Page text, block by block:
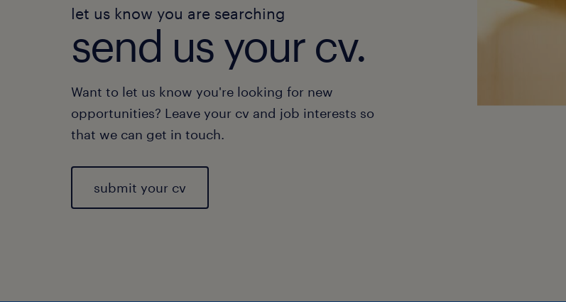
let us know you are searching
send us your cv.
Want to let us know you're looking for new
opportunities? Leave your cv and job interests so
that we can get in touch.
submit your cv